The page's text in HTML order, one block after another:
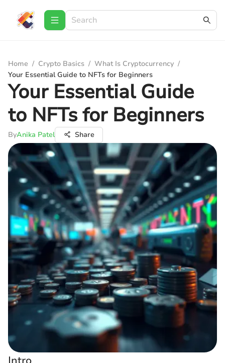
Home / Crypto Basics / What Is Cryptocurrency /
Your Essential Guide to NFTs for Beginners
Your Essential Guide
to NFTs for Beginners
ByAnika Patel Share